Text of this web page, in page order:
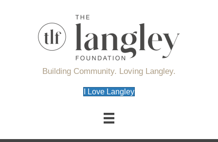
Building Community. Loving Langley.
I Love Langley